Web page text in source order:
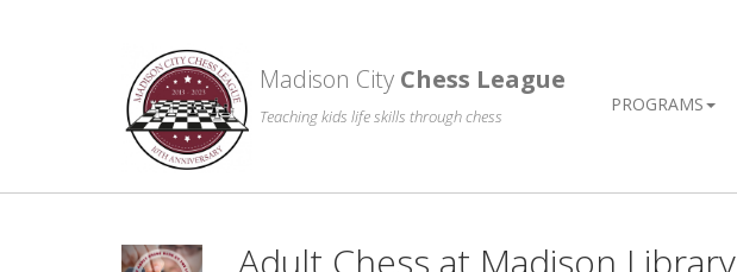
Madison City Chess League
Teaching kids life skills through chess
PROGRAMS
Adult Chess at Madison Library